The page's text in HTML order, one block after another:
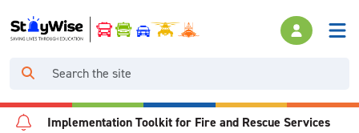
Implementation Toolkit for Fire and Rescue Services